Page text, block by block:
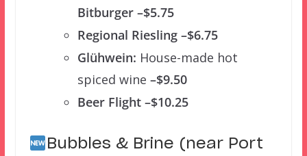
Bitburger –$5.75
Regional Riesling –$6.75
Glühwein: House-made hot
spiced wine –$9.50
Beer Flight –$10.25
Bubbles & Brine (near Port